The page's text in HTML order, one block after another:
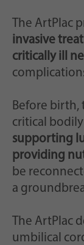
The ArtPlac
invasive
critically ill
Before birth,
critical
supporting
providing
be
a
The ArtPlac
umbilical